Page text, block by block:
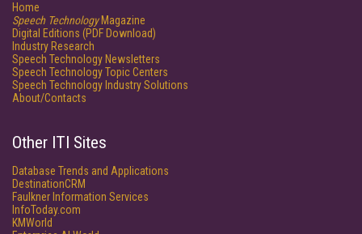
Home
Speech TechnologyMagazine
Digital Editions (PDF Download)
Industry Research
Speech Technology Newsletters
Speech Technology Topic Centers
Speech Technology Industry Solutions
About/Contacts
Other ITI Sites
Database Trends and Applications
DestinationCRM
Faulkner Information Services
InfoToday.com
KMWorld